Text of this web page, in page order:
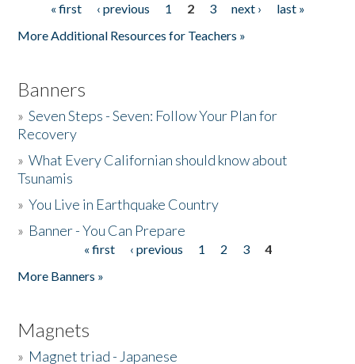
Pages« first ‹ previous 1 2 3 next ›
last »
More Additional Resources for Teachers »
Banners
»Seven Steps - Seven: Follow Your Plan for
Recovery
»What Every Californian should know about
Tsunamis
»You Live in Earthquake Country
» Banner - You Can Prepare
« first ‹ previous 1 2 3
4
More Banners »
Magnets
» Magnet triad - Japanese